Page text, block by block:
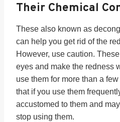
Their Chemical
These also known as
can help you get rid of the
However, use caution.
eyes and make the redness
use them for more than a
that if you use them
accustomed to them and
stop using them.